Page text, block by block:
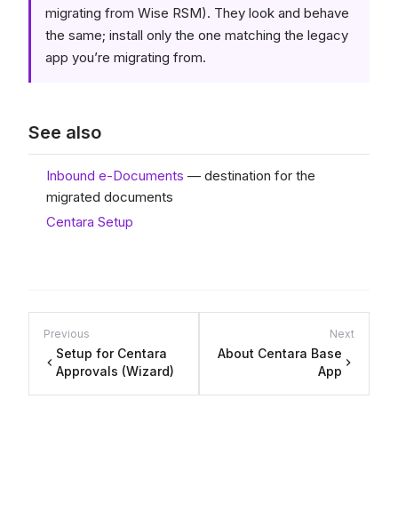
migrating from Wise RSM). They look and behave
the same; install only the one matching the legacy
app you’re migrating from.
See also
Inbound e-Documents — destination for the
migrated documents
Centara Setup
Previous
Setup for Centara
Approvals (Wizard)
Next
About Centara Base
App